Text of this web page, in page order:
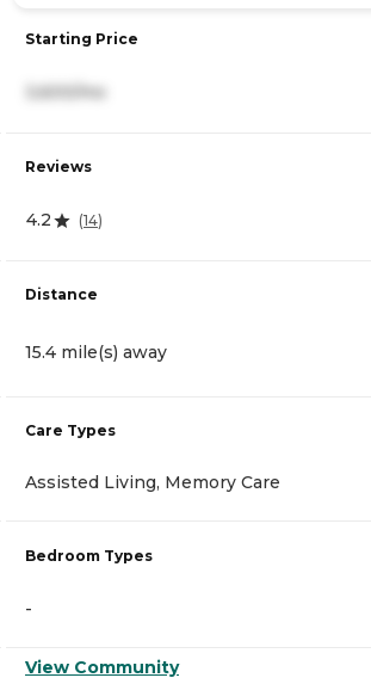
Starting Price
Reviews
4.2 (14)
Distance
15.4 mile(s) away
Care Types
Assisted Living, Memory Care
Bedroom Types
-
View Community